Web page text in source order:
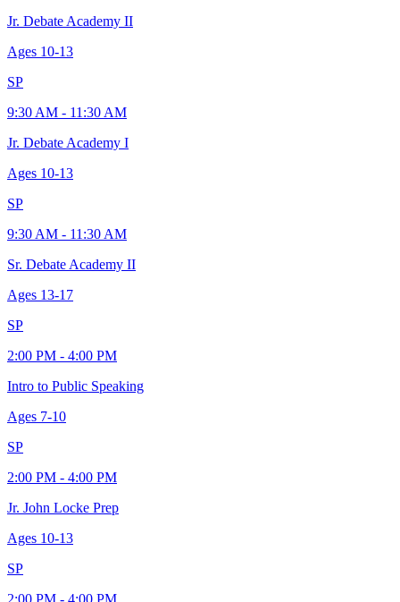
Jr. Debate Academy II
Ages 10-13
SP
9:30 AM - 11:30 AM
Jr. Debate Academy I
Ages 10-13
SP
9:30 AM - 11:30 AM
Sr. Debate Academy II
Ages 13-17
SP
2:00 PM - 4:00 PM
Intro to Public Speaking
Ages 7-10
SP
2:00 PM - 4:00 PM
Jr. John Locke Prep
Ages 10-13
SP